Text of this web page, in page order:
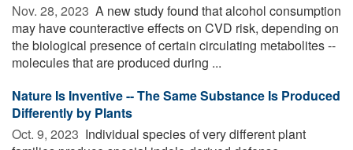
Nov. 28, 2023  A new study found that alcohol consumption
may have counteractive effects on CVD risk, depending on
the biological presence of certain circulating metabolites --
molecules that are produced during ...
Nature Is Inventive -- The Same Substance Is Produced
Differently by Plants
Oct. 9, 2023  Individual species of very different plant